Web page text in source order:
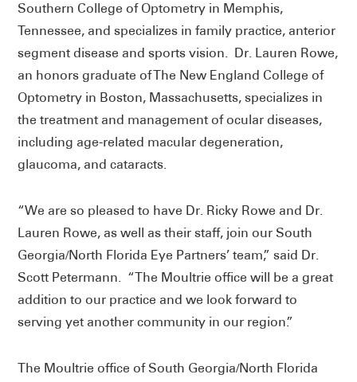
Southern College of Optometry in Memphis,
Tennessee, and specializes in family practice, anterior
segment disease and sports vision. Dr. Lauren Rowe,
an honors graduate of The New England College of
Optometry in Boston, Massachusetts, specializes in
the treatment and management of ocular diseases,
including age-related macular degeneration,
glaucoma, and cataracts.
“We are so pleased to have Dr. Ricky Rowe and Dr.
Lauren Rowe, as well as their staff, join our South
Georgia/North Florida Eye Partners’ team,” said Dr.
Scott Petermann. “The Moultrie office will be a great
addition to our practice and we look forward to
serving yet another community in our region.”
The Moultrie office of South Georgia/North Florida